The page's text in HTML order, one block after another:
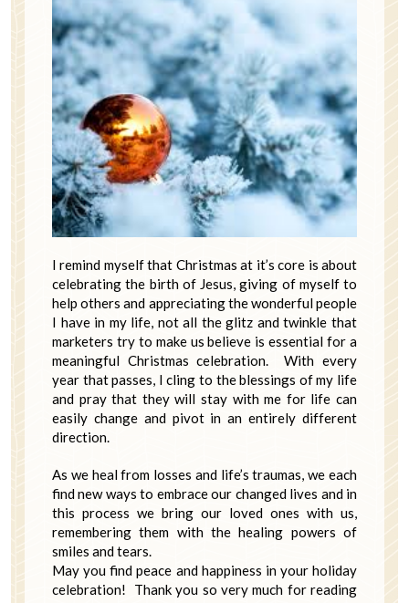
I remind myself that Christmas at it’s core is about
celebrating the birth of Jesus, giving of myself to
help others and appreciating the wonderful people
I have in my life, not all the glitz and twinkle that
marketers try to make us believe is essential for a
meaningful Christmas celebration. With every
year that passes, I cling to the blessings of my life
and pray that they will stay with me for life can
easily change and pivot in an entirely different
direction.
As we heal from losses and life’s traumas, we each
find new ways to embrace our changed lives and in
this process we bring our loved ones with us,
remembering them with the healing powers of
smiles and tears.
May you find peace and happiness in your holiday
celebration! Thank you so very much for reading